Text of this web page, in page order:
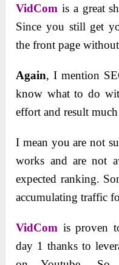
VidCom is a great
Since you still get
the front page
Again, I mention
know what to do
effort and result
I mean you are not
works and are not
expected ranking.
accumulating traffic
VidCom is proven
day 1 thanks to